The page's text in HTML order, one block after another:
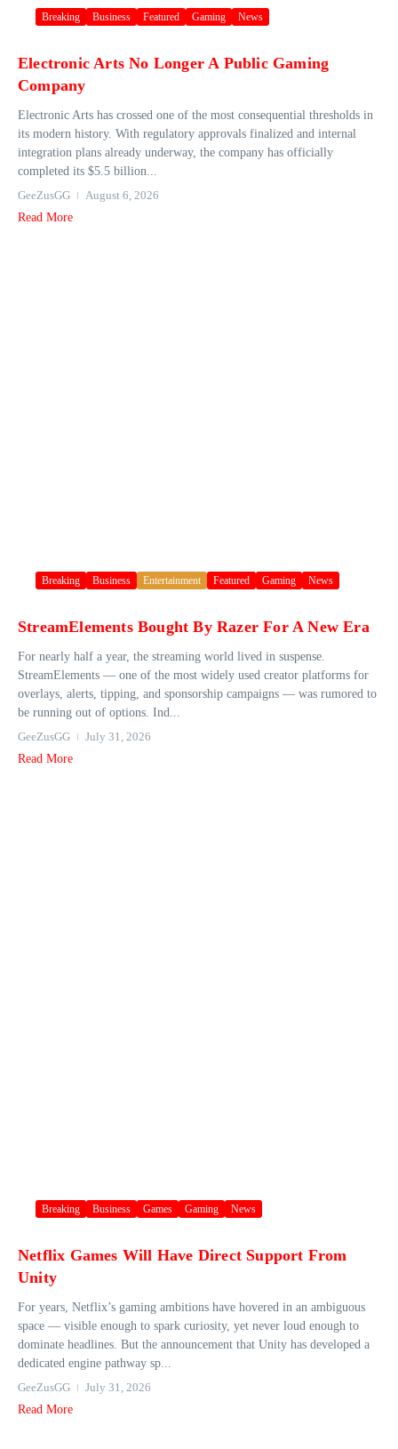
Breaking Business Featured Gaming News
Electronic Arts No Longer A Public Gaming
Company
Electronic Arts has crossed one of the most consequential thresholds in
its modern history. With regulatory approvals finalized and internal
integration plans already underway, the company has officially
completed its $5.5 billion...
GeeZusGG
August 6, 2026
Read More
Breaking Business Entertainment Featured Gaming News
StreamElements Bought By Razer For A New Era
For nearly half a year, the streaming world lived in suspense.
StreamElements — one of the most widely used creator platforms for
overlays, alerts, tipping, and sponsorship campaigns — was rumored to
be running out of options. Ind...
GeeZusGG
July 31, 2026
Read More
Breaking Business Games Gaming News
Netflix Games Will Have Direct Support From
Unity
For years, Netflix’s gaming ambitions have hovered in an ambiguous
space — visible enough to spark curiosity, yet never loud enough to
dominate headlines. But the announcement that Unity has developed a
dedicated engine pathway sp...
GeeZusGG
July 31, 2026
Read More